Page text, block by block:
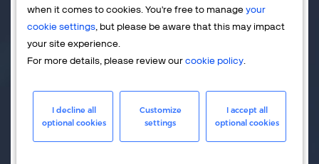
when it comes to cookies. You're free to manageyour
cookie settings, but please be aware that this may impact
your site experience.
For more details, please review ourcookie policy.
I decline all
optional cookies
Customize
settings
I accept all
optional cookies
from the 2Checkout system and send it to Salesforce.com
automatically. The latest update to the SFDC delivers extra
support for global businesses that sell in multiple